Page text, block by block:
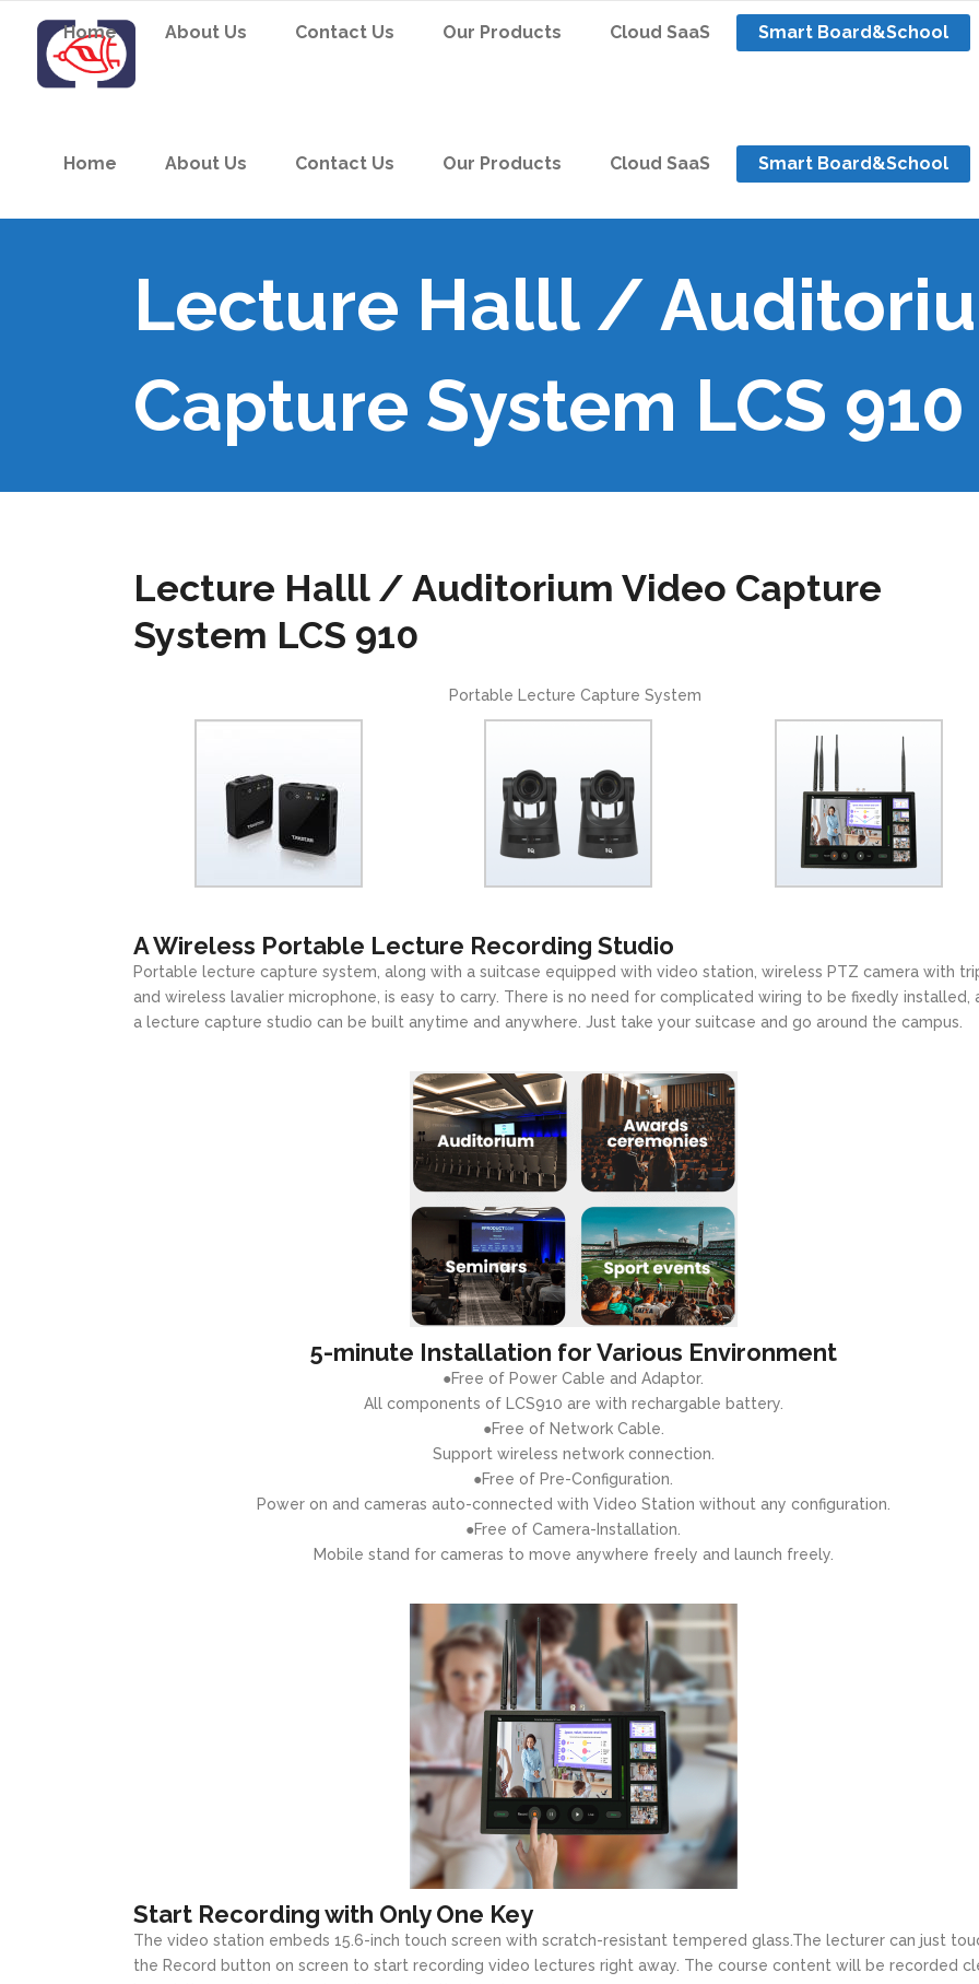
Home About Us Contact Us Our Products Cloud SaaS Smart Board&School
Home About Us Contact Us Our Products Cloud SaaS Smart Board&School
Lecture Halll /
Capture System LCS 910
Lecture Halll / Auditorium Video Capture
System LCS 910
Portable Lecture Capture System
A Wireless Portable Lecture Recording Studio
Portable lecture capture system, along with a suitcase equipped with video station, wireless PTZ camera with
and wireless lavalier microphone, is easy to carry. There is no need for complicated wiring to be fixedly installed,
a lecture capture studio can be built anytime and anywhere. Just take your suitcase and go around the campus.
5-minute Installation for Various Environment
●Free of Power Cable and Adaptor.
All components of LCS910 are with rechargable battery.
●Free of Network Cable.
Support wireless network connection.
●Free of Pre-Configuration.
Power on and cameras auto-connected with Video Station without any configuration.
●Free of Camera-Installation.
Mobile stand for cameras to move anywhere freely and launch freely.
Start Recording with Only One Key
The video station embeds 15.6-inch touch screen with scratch-resistant tempered glass.The lecturer can just
the Record button on screen to start recording video lectures right away. The course content will be recorded